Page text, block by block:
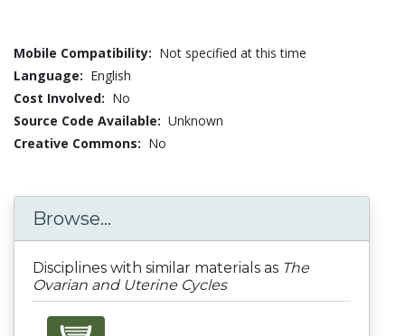
Mobile Compatibility: Not specified at this time
Language: English
Cost Involved: No
Source Code Available: Unknown
Creative Commons: No
Browse...
Disciplines with similar materials as The
Ovarian and Uterine Cycles